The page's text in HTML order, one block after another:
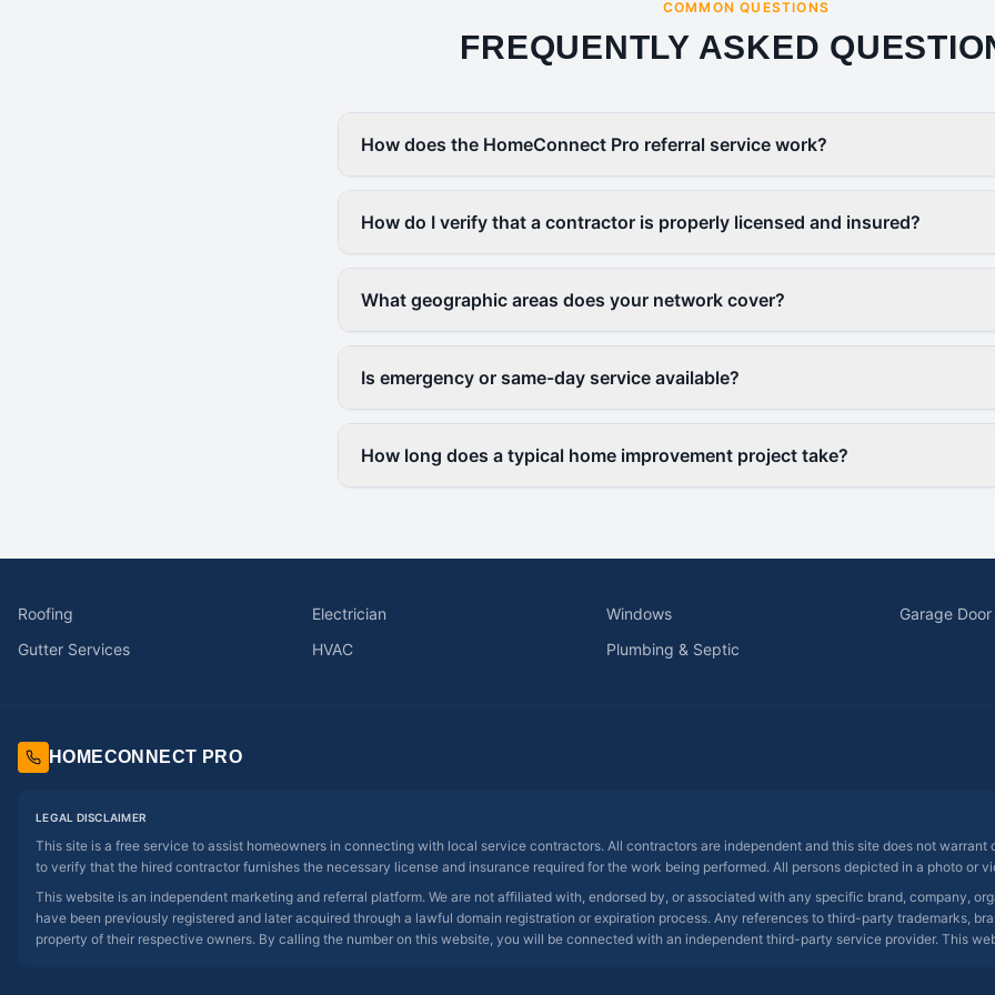
COMMON QUESTIONS
FREQUENTLY ASKED
How does the HomeConnect Pro referral service work?
How do I verify that a contractor is properly licensed and insured?
What geographic areas does your network cover?
Is emergency or same-day service available?
How long does a typical home improvement project take?
Roofing Electrician Windows
Garage
Gutter Services
HVAC Plumbing & Septic
HOMECONNECT PRO
LEGAL DISCLAIMER
This site is a free service to assist homeowners in connecting with local service contractors. All contractors are independent and this site does not
to verify that the hired contractor furnishes the necessary license and insurance required for the work being performed. All persons depicted in a photo or
This website is an independent marketing and referral platform. We are not affiliated with, endorsed by, or associated with any specific brand, company,
have been previously registered and later acquired through a lawful domain registration or expiration process. Any references to third-party trademarks,
property of their respective owners. By calling the number on this website, you will be connected with an independent third-party service provider. This